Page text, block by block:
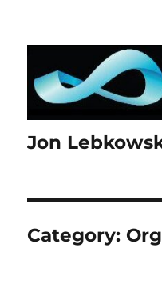
Jon
Category: